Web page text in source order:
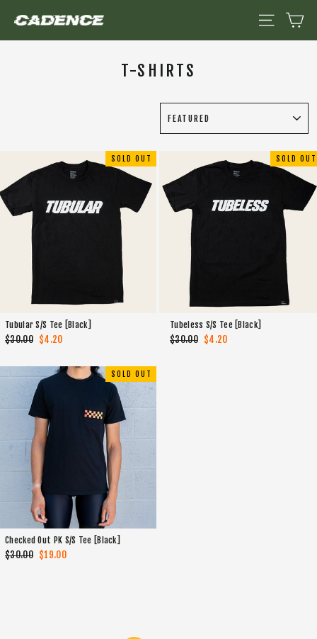
content
SITE
T-SHIRTS
SORT
SOLD OUT
Tubular S/S Tee [Black]
Regular
$30.00 Sale
$4.20
SOLD OUT
Tubeless S/S Tee [Black]
Regular
$30.00 Sale
$4.20
SOLD OUT
Checked Out PK S/S Tee [Black]
Regular
$30.00 Sale
$19.00